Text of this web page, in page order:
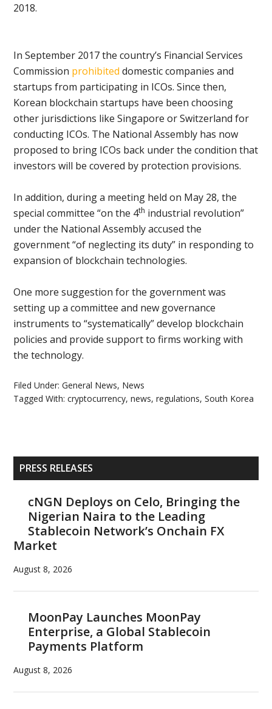
2018.
In September 2017 the country’s Financial Services
Commission prohibited domestic companies and
startups from participating in ICOs. Since then,
Korean blockchain startups have been choosing
other jurisdictions like Singapore or Switzerland for
conducting ICOs. The National Assembly has now
proposed to bring ICOs back under the condition that
investors will be covered by protection provisions.
In addition, during a meeting held on May 28, the
special committee “on the 4th industrial revolution”
under the National Assembly accused the
government “of neglecting its duty” in responding to
expansion of blockchain technologies.
One more suggestion for the government was
setting up a committee and new governance
instruments to “systematically” develop blockchain
policies and provide support to firms working with
the technology.
Filed Under:General News, News
Tagged With:cryptocurrency,news,regulations,South Korea
Primary
Sidebar
PRESS RELEASES
cNGN Deploys on Celo, Bringing the
Nigerian Naira to the Leading
Stablecoin Network’s Onchain FX
Market
August 8, 2026
MoonPay Launches MoonPay
Enterprise, a Global Stablecoin
Payments Platform
August 8, 2026